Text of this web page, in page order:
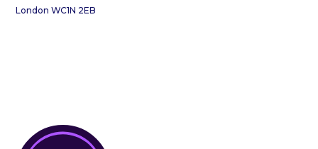
London WC1N 2EB